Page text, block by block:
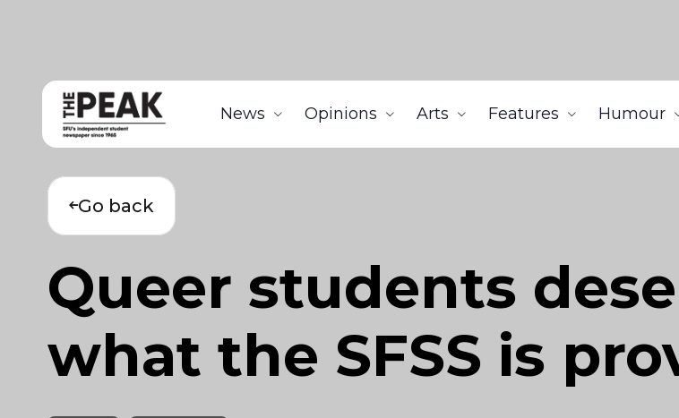
News Opinions Arts Features Humour
Go back
Queer students
what the SFSS is